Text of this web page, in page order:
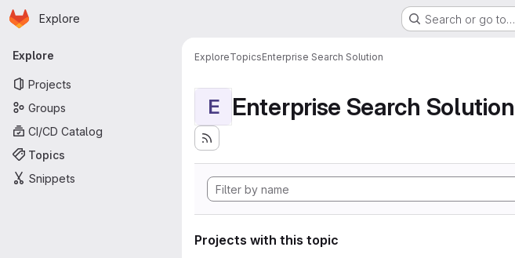
Skip to main content
Homepage
Explore Search or go to…
Primary navigation
Explore
Projects
Groups
CI/CD Catalog
Topics
Snippets
ExploreTopicsEnterprise Search Solution
E Enterprise Search Solution
Projects with this topic